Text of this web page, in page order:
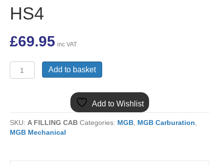
HS4
£69.95 inc VAT
(15)
12H719
CARB
HEATSHIELD
HS4
Add to basket
Add to Wishlist
SKU: A FILLING CAB Categories: MGB, MGB Carburation,
MGB Mechanical